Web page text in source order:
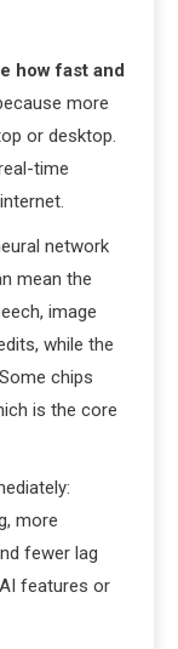
how fast and
more
or desktop.
time
network
mean the
image
while the
chips
is the core
more
fewer lag
features or